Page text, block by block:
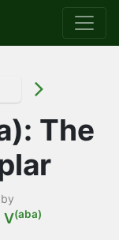
The
V(aba)